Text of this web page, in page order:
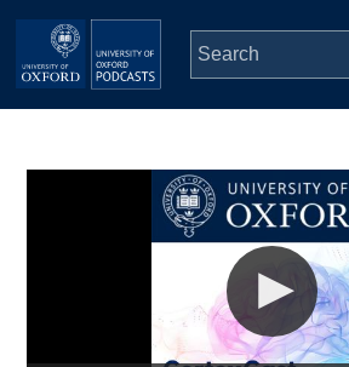
Skip to main content
Depts & Colleges